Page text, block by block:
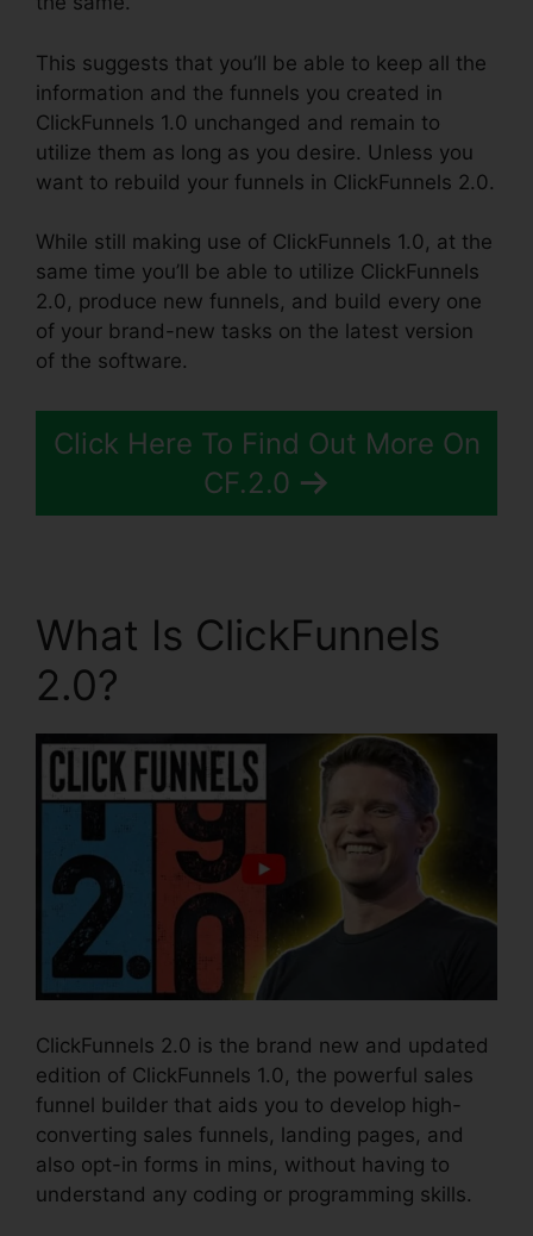
This suggests that you’ll be able to keep all the
information and the funnels you created in
ClickFunnels 1.0 unchanged and remain to
utilize them as long as you desire. Unless you
want to rebuild your funnels in ClickFunnels 2.0.
While still making use of ClickFunnels 1.0, at the
same time you’ll be able to utilize ClickFunnels
2.0, produce new funnels, and build every one
of your brand-new tasks on the latest version
of the software.
Click Here To Find Out More On
CF.2.0
What Is ClickFunnels
2.0?
ClickFunnels 2.0 is the brand new and updated
edition of ClickFunnels 1.0, the powerful sales
funnel builder that aids you to develop high-
converting sales funnels, landing pages, and
also opt-in forms in mins, without having to
understand any coding or programming skills.